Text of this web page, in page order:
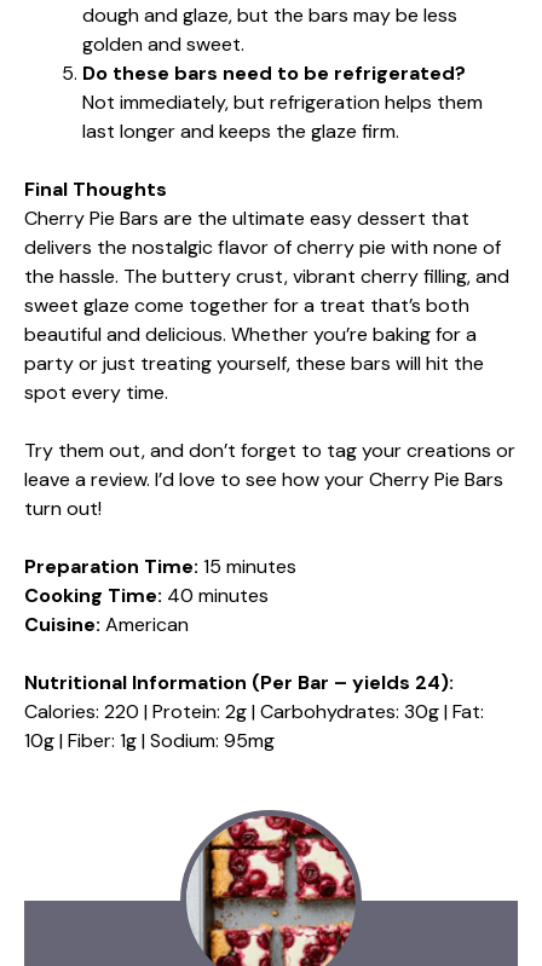
dough and glaze, but the bars may be less
golden and sweet.
Do these bars need to be refrigerated?
Not immediately, but refrigeration helps them
last longer and keeps the glaze firm.
Final Thoughts
Cherry Pie Bars are the ultimate easy dessert that
delivers the nostalgic flavor of cherry pie with none of
the hassle. The buttery crust, vibrant cherry filling, and
sweet glaze come together for a treat that’s both
beautiful and delicious. Whether you’re baking for a
party or just treating yourself, these bars will hit the
spot every time.
Try them out, and don’t forget to tag your creations or
leave a review. I’d love to see how your Cherry Pie Bars
turn out!
Preparation Time: 15 minutes
Cooking Time: 40 minutes
Cuisine: American
Nutritional Information (Per Bar – yields 24):
Calories: 220 | Protein: 2g | Carbohydrates: 30g | Fat:
10g | Fiber: 1g | Sodium: 95mg